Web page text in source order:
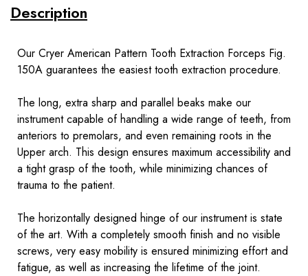
Description
Our Cryer American Pattern Tooth Extraction Forceps Fig.
150A guarantees the easiest tooth extraction procedure.
The long, extra sharp and parallel beaks make our
instrument capable of handling a wide range of teeth, from
anteriors to premolars, and even remaining roots in the
Upper arch. This design ensures maximum accessibility and
a tight grasp of the tooth, while minimizing chances of
trauma to the patient.
The horizontally designed hinge of our instrument is state
of the art. With a completely smooth finish and no visible
screws, very easy mobility is ensured minimizing effort and
fatigue, as well as increasing the lifetime of the joint.